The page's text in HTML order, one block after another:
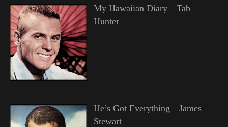
My Hawaiian Diary—Tab
Hunter
He’s Got Everything—James
Stewart